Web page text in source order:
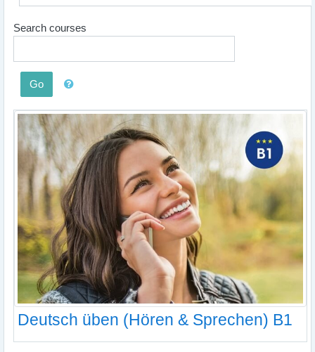
Search courses
Go
Deutsch üben (Hören & Sprechen) B1